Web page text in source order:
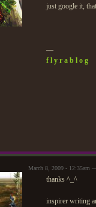
just google it,
—
f l y r a b l o g
March 8, 2009 - 12:35am
thanks ^_^
inspirer writing